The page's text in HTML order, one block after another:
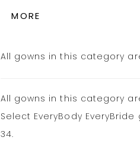
flare wedding dress
hugging skirt. Just above
bridal silhouette. The
adds a touch of sparkle
pearl wedding dress that
MORE
All gowns in this category
All gowns in this category
Select EveryBody
34.